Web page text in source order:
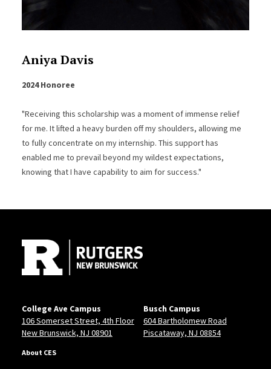
Aniya Davis
2024 Honoree
"Receiving this scholarship was a moment of immense relief
for me. It lifted a heavy burden off my shoulders, allowing me
to fully concentrate on my internship. This support has
enabled me to prevail beyond my wildest expectations,
knowing that I have capability to aim for success."
College Ave Campus
106 Somerset Street, 4th Floor
New Brunswick, NJ 08901
Busch Campus
604 Bartholomew Road
Piscataway, NJ 08854
About CES